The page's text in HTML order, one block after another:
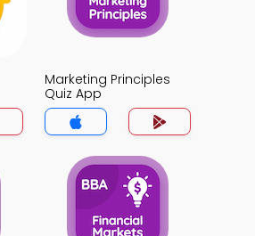
Marketing Principles
Quiz App